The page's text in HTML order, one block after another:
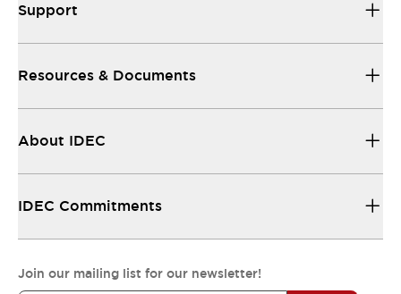
Support
Resources & Documents
About IDEC
IDEC Commitments
Join our mailing list for our newsletter!